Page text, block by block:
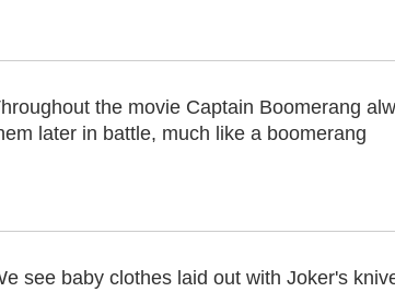
the movie Captain Boomerang
later in battle, much like a boomerang
see baby clothes laid out with Joker's